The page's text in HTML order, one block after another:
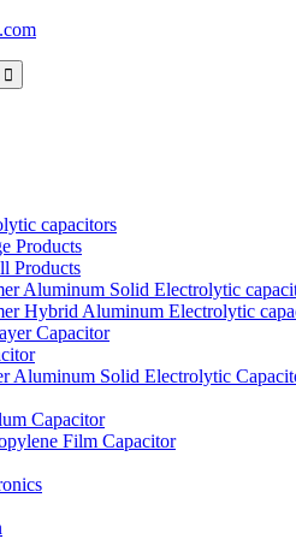
capacitors
Products
Products
Aluminum Solid Electrolytic
Hybrid Aluminum Electrolytic
Capacitor
Aluminum Solid Electrolytic
Capacitor
Film Capacitor